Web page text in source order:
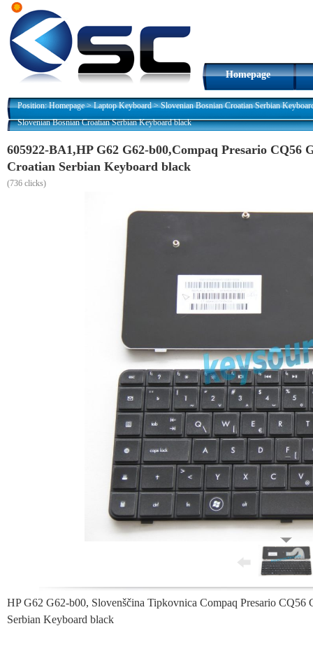
Homepage
Position:Homepage>Laptop Keyboard>Slovenian Bosnian Croatian Serbian
Slovenian Bosnian Croatian Serbian Keyboard black
605922-BA1,HP G62 G62-b00,Compaq Presario CQ56
Croatian Serbian Keyboard black
(736 clicks)
HP G62 G62-b00, Slovenščina Tipkovnica Compaq Presario
Serbian Keyboard black